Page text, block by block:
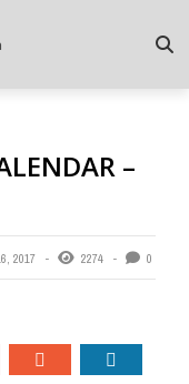
–
2017 2274 0